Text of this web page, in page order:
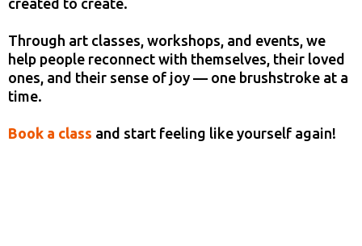
Through art classes, workshops, and events, we
help people reconnect with themselves, their loved
ones, and their sense of joy — one brushstroke at a
time.
Book a class and start feeling like yourself again!